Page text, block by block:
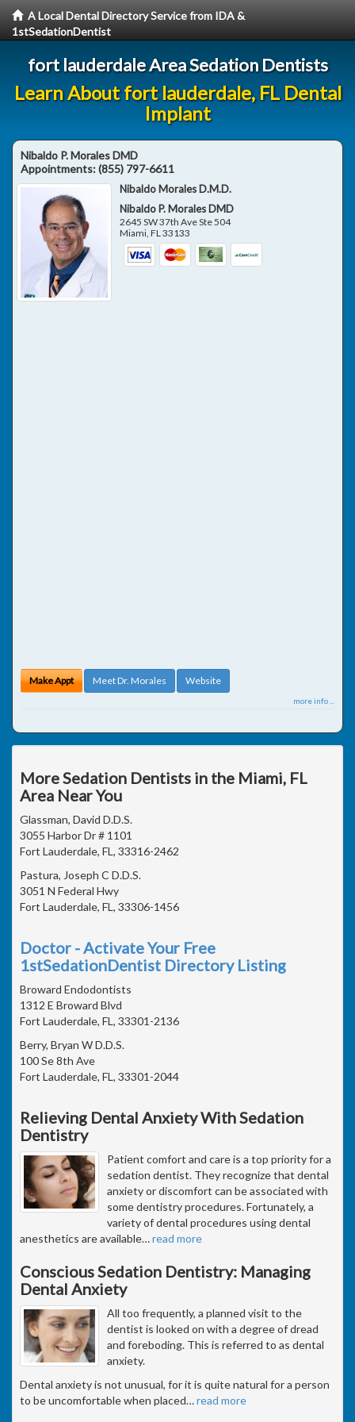
A Local Dental Directory Service from IDA &
1stSedationDentist
fort lauderdale Area Sedation Dentists
Learn About fort lauderdale, FL Dental
Implant
Nibaldo P. Morales DMD
Appointments:(855) 797-6611
Nibaldo Morales D.M.D.
Nibaldo P. Morales DMD
2645 SW 37th Ave Ste 504
Miami,FL33133
Make Appt Meet Dr. Morales Website
more info ...
More Sedation Dentists in the Miami, FL
Area Near You
Glassman, David D.D.S.
3055 Harbor Dr # 1101
Fort Lauderdale, FL, 33316-2462
Pastura, Joseph C D.D.S.
3051 N Federal Hwy
Fort Lauderdale, FL, 33306-1456
Doctor - Activate Your Free
1stSedationDentist Directory Listing
Broward Endodontists
1312 E Broward Blvd
Fort Lauderdale, FL, 33301-2136
Berry, Bryan W D.D.S.
100 Se 8th Ave
Fort Lauderdale, FL, 33301-2044
Relieving Dental Anxiety With Sedation
Dentistry
Patient comfort and care is a top priority for a
sedation dentist. They recognize that dental
anxiety or discomfort can be associated with
some dentistry procedures. Fortunately, a
variety of dental procedures using dental
anesthetics are available…read more
Conscious Sedation Dentistry: Managing
Dental Anxiety
All too frequently, a planned visit to the
dentist is looked on with a degree of dread
and foreboding. This is referred to as dental
anxiety.
Dental anxiety is not unusual, for it is quite natural for a person
to be uncomfortable when placed…read more